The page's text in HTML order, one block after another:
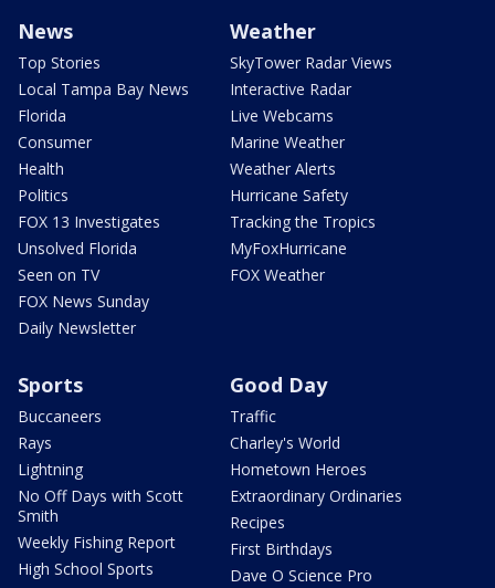
News
Top Stories
Local Tampa Bay News
Florida
Consumer
Health
Politics
FOX 13 Investigates
Unsolved Florida
Seen on TV
FOX News Sunday
Daily Newsletter
Weather
SkyTower Radar Views
Interactive Radar
Live Webcams
Marine Weather
Weather Alerts
Hurricane Safety
Tracking the Tropics
MyFoxHurricane
FOX Weather
Sports
Buccaneers
Rays
Lightning
No Off Days with Scott
Smith
Weekly Fishing Report
High School Sports
Good Day
Traffic
Charley's World
Hometown Heroes
Extraordinary Ordinaries
Recipes
First Birthdays
Dave O Science Pro